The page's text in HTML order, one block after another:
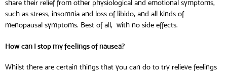
share their relief from other physiological and emotional symptoms,
such as stress, insomnia and loss of libido, and all kinds of
menopausal symptoms. Best of all, with no side effects.
How can I stop my feelings of nausea?
Whilst there are certain things that you can do to try relieve feelings